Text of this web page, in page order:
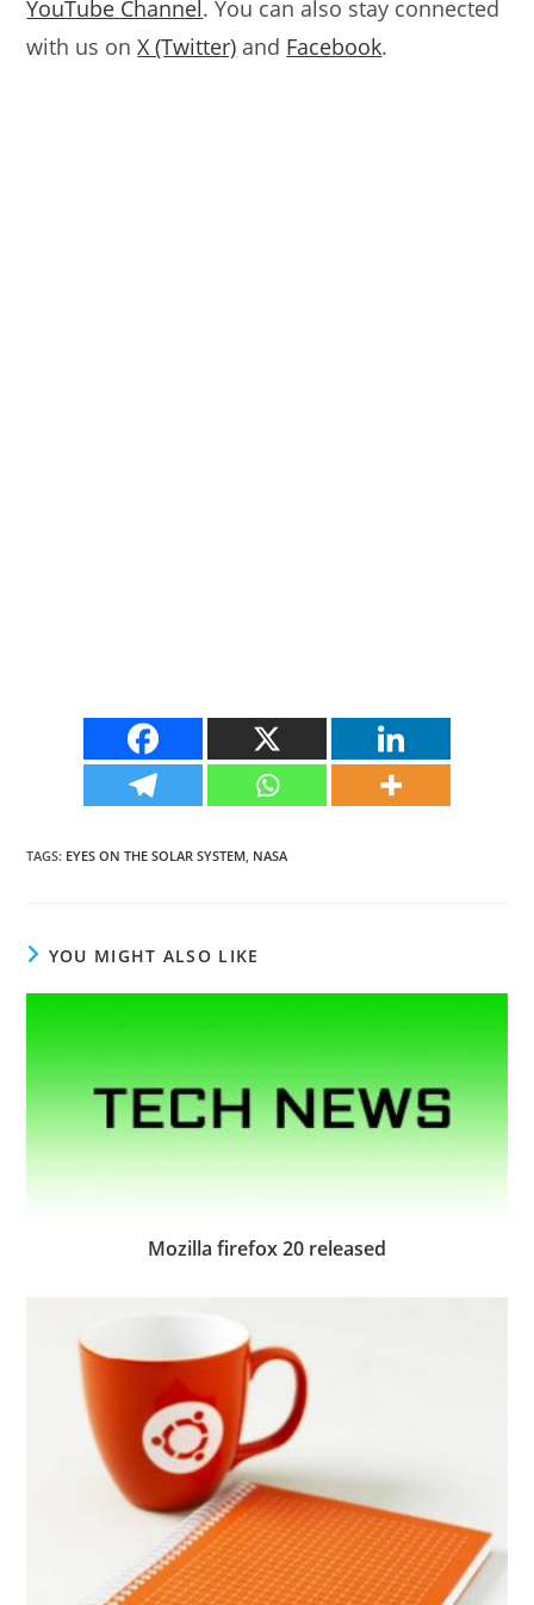
YouTube Channel. You can also stay connected
with us onX (Twitter) and Facebook.
TAGS: EYES ON THE SOLAR SYSTEM, NASA
YOU MIGHT ALSO LIKE
Mozilla firefox 20 released